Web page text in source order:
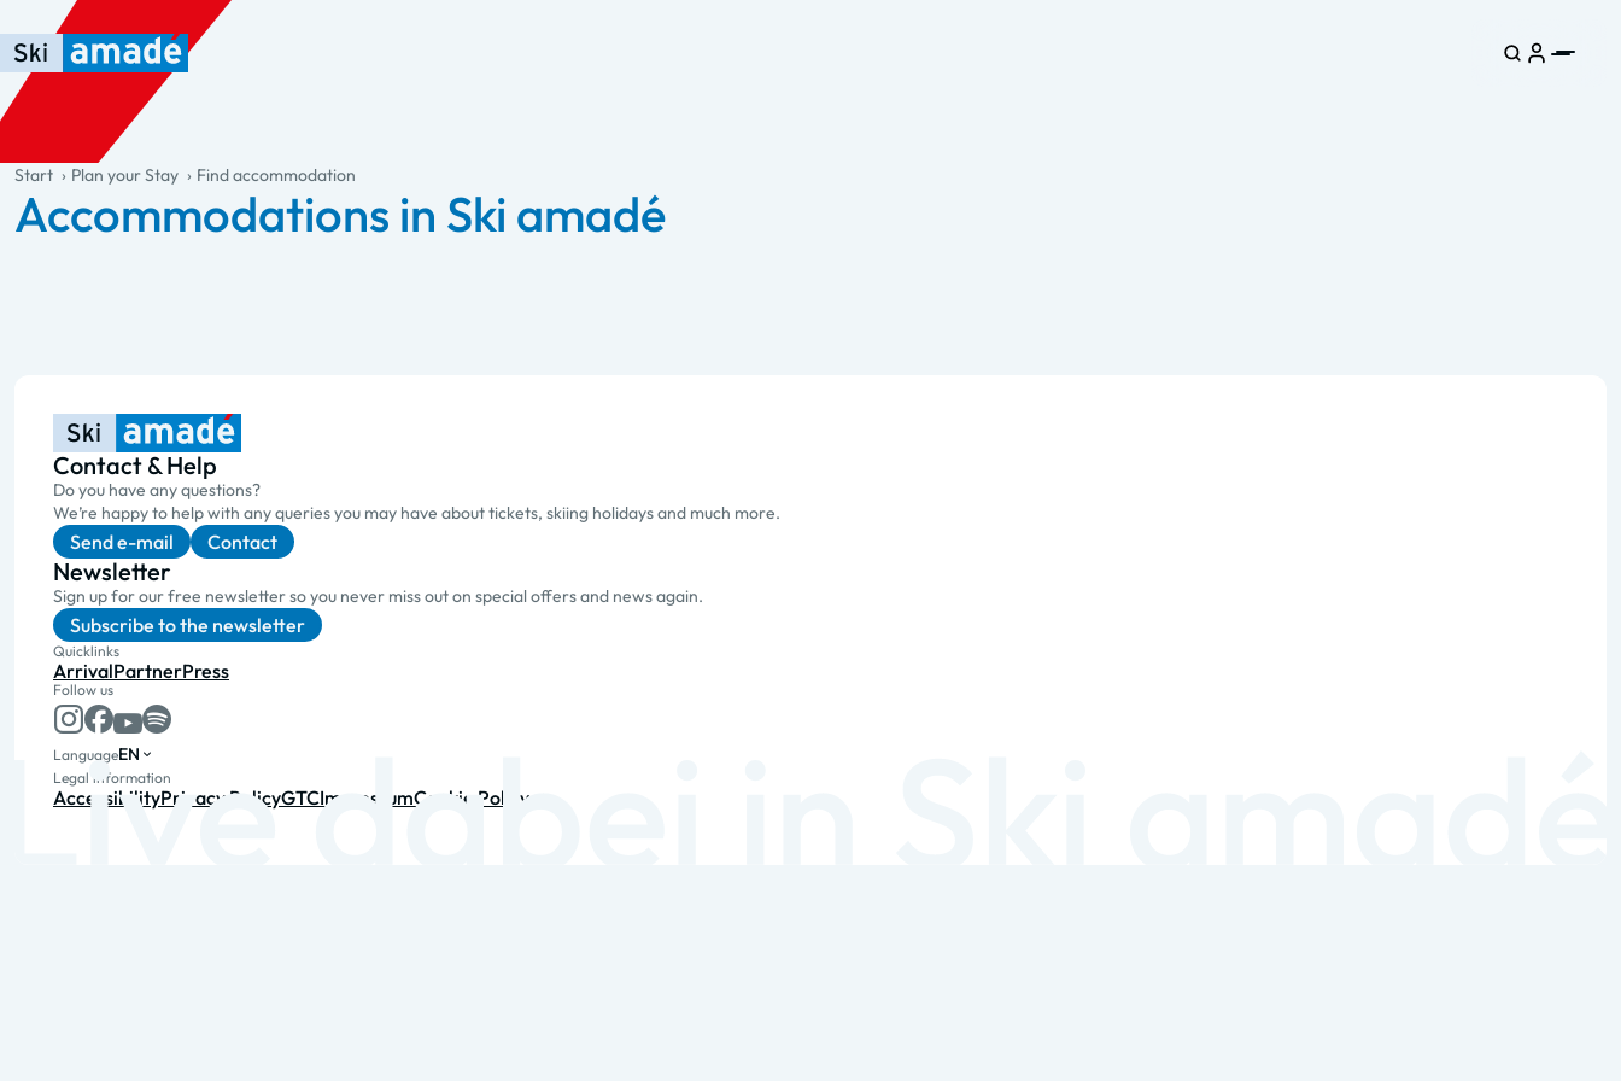
Skip to main content
Skip to table of contents
Skip to main navigation
general.table-of-content
Start Plan your Stay Find accommodation
Accommodations in Ski amadé
Contact & Help
Do you have any questions?
We’re happy to help with any queries you may have about tickets, skiing holidays and much more.
Send e-mail Contact
Newsletter
Sign up for our free newsletter so you never miss out on special offers and news again.
Subscribe to the newsletter
Quicklinks
ArrivalPartnerPress
Follow us
LanguageEN
Legal information
AccessibilityPrivacy PolicyGTCImpressumCookie Policy